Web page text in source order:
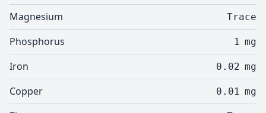
Magnesium Trace
Phosphorus 1 mg
Iron 0.02 mg
Copper 0.01 mg